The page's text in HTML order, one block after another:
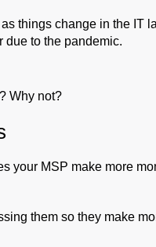
things change in the IT
due to the pandemic.
Why not?
your MSP make more
them so they make